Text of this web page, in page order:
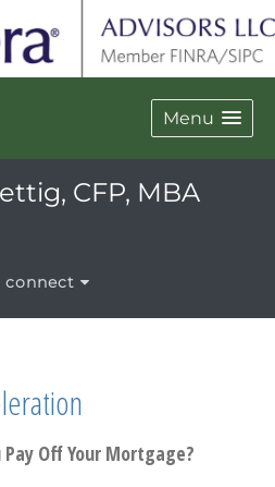
Menu
CFP, MBA
connect
Pay Off Your Mortgage?